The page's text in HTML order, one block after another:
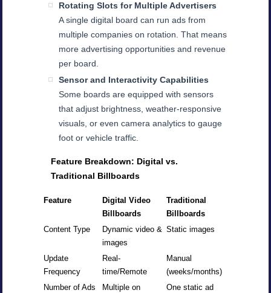
Rotating Slots for Multiple Advertisers
A single digital board can run ads from
multiple companies on rotation. That means
more advertising opportunities and revenue
per board.
Sensor and Interactivity Capabilities
Some boards are equipped with sensors
that adjust brightness, weather-responsive
visuals, or even camera analytics to gauge
foot or vehicle traffic.
Feature Breakdown: Digital vs.
Traditional Billboards
Feature
Digital Video
Billboards
Traditional
Billboards
Content Type
Dynamic video &
images
Static images
Update
Frequency
Real-
time/Remote
Manual
(weeks/months)
Number of Ads
Multiple on
One static ad